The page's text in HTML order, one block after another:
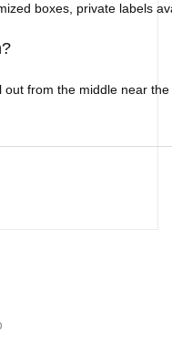
boxes, private labels
out from the middle near